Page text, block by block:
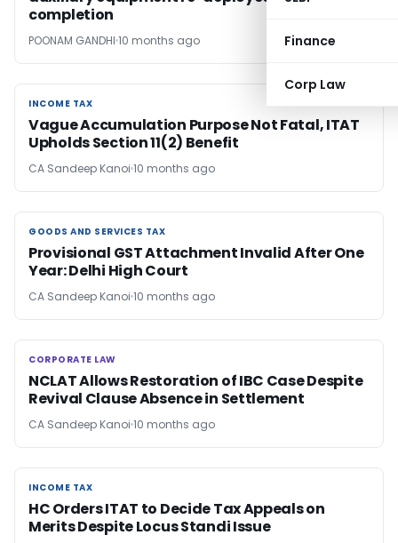
Finance
Corp Law
completion
POONAM GANDHI 10 months ago
INCOME TAX
INCOME TAX
Vague Accumulation Purpose Not Fatal, ITAT
Upholds Section 11(2) Benefit
CA Sandeep Kanoi 10 months ago
GOODS AND SERVICES TAX
GOODS AND SERVICES TAX
Provisional GST Attachment Invalid After One
Year: Delhi High Court
CA Sandeep Kanoi 10 months ago
CORPORATE LAW
CORPORATE LAW
NCLAT Allows Restoration of IBC Case Despite
Revival Clause Absence in Settlement
CA Sandeep Kanoi 10 months ago
INCOME TAX
INCOME TAX
HC Orders ITAT to Decide Tax Appeals on
Merits Despite Locus Standi Issue